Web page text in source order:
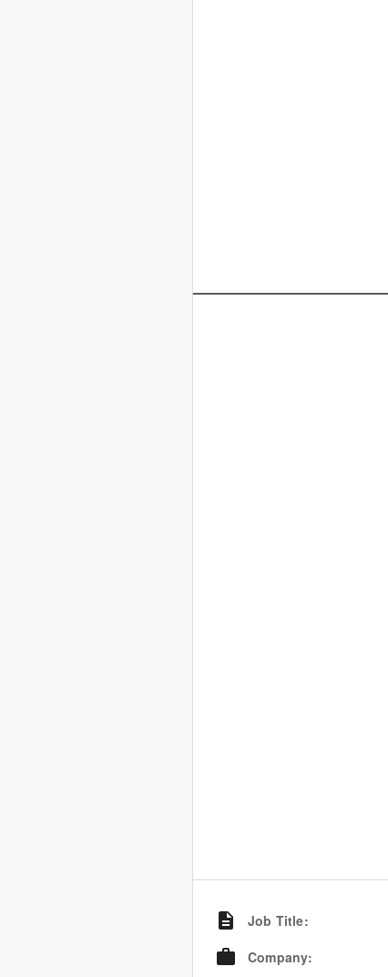
Job Title:
Company: